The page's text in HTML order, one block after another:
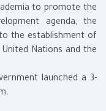
to promote the
agenda, the
the establishment of
Nations and the
launched a 3-